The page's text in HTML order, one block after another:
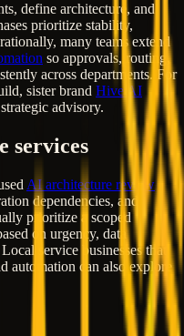
define architecture, and
prioritize stability,
many teams extend
so approvals, routing,
across departments. For
sister brand Hive AI
advisory.
services
AI architecture review
dependencies, and
prioritize a scoped
on urgency, data
service businesses that
automation can also explore